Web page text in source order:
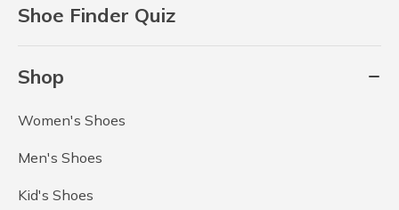
Shoe Finder Quiz
Shop
Women's Shoes
Men's Shoes
Kid's Shoes